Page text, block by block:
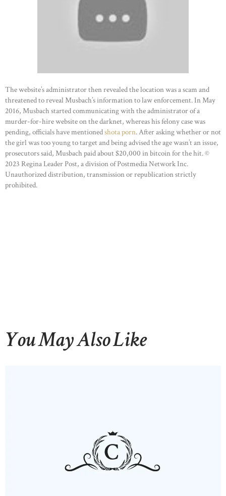
The website’s administrator then revealed the location was a scam and
threatened to reveal Musbach’s information to law enforcement. In May
2016, Musbach started communicating with the administrator of a
murder-for-hire website on the darknet, whereas his felony case was
pending, officials have mentionedshota porn. After asking whether or not
the girl was too young to target and being advised the age wasn’t an issue,
prosecutors said, Musbach paid about $20,000 in bitcoin for the hit. ©
2023 Regina Leader Post, a division of Postmedia Network Inc.
Unauthorized distribution, transmission or republication strictly
prohibited.
You May Also Like